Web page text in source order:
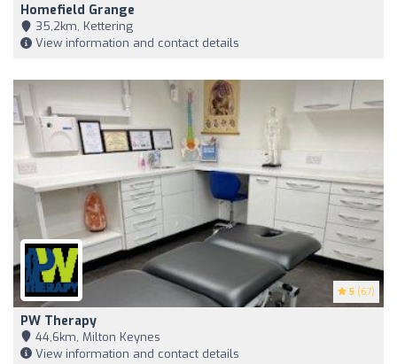
Homefield Grange
35,2km, Kettering
View information and contact details
5 (67)
PW Therapy
44,6km, Milton Keynes
View information and contact details